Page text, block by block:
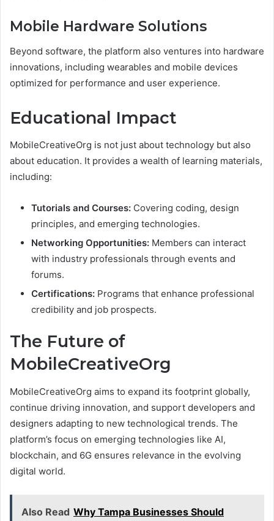
Mobile Hardware Solutions
Beyond software, the platform also ventures into hardware
innovations, including wearables and mobile devices
optimized for performance and user experience.
Educational Impact
MobileCreativeOrg is not just about technology but also
about education. It provides a wealth of learning materials,
including:
Tutorials and Courses: Covering coding, design
principles, and emerging technologies.
Networking Opportunities: Members can interact
with industry professionals through events and
forums.
Certifications: Programs that enhance professional
credibility and job prospects.
The Future of
MobileCreativeOrg
MobileCreativeOrg aims to expand its footprint globally,
continue driving innovation, and support developers and
designers adapting to new technological trends. The
platform’s focus on emerging technologies like AI,
blockchain, and 6G ensures relevance in the evolving
digital world.
Also Read Why Tampa Businesses Should